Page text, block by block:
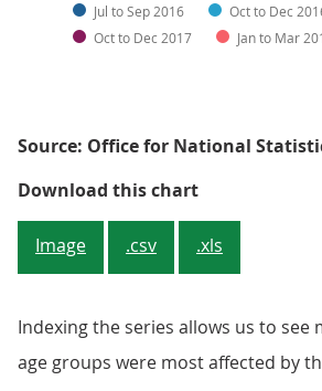
Jul to Sep 2016 Oct to Dec
Oct to Dec 2017
Jan to Mar
Source: Office for National
Download this chartFigure 4a:
Image .csv .xls
Indexing the series allows us to see
age groups were most affected by